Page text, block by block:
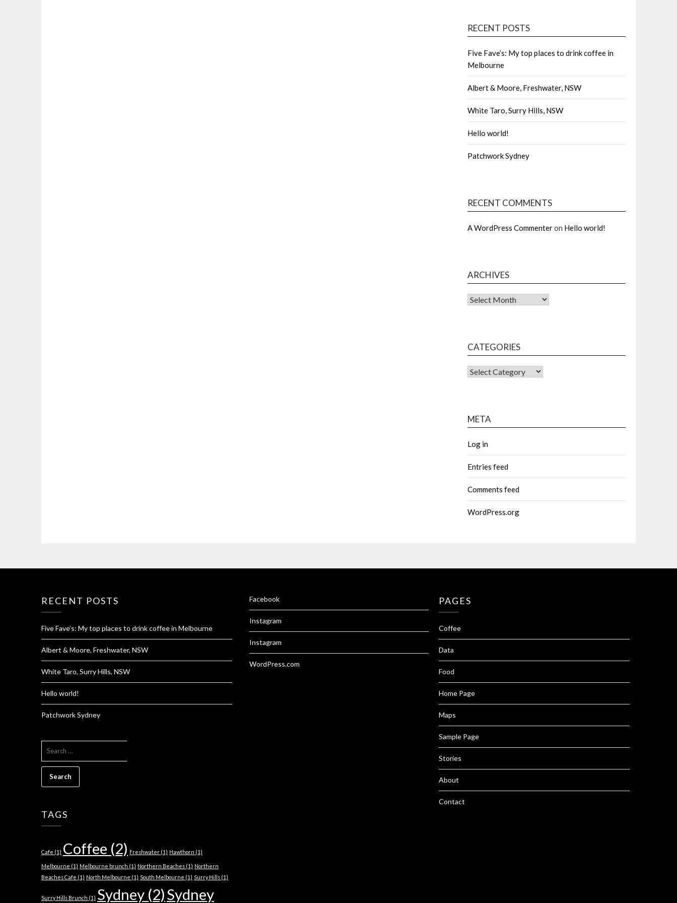
RECENT POSTS
Five Fave’s: My top places to drink coffee in
Melbourne
Albert & Moore, Freshwater, NSW
White Taro, Surry Hills, NSW
Hello world!
Patchwork Sydney
RECENT COMMENTS
A WordPress Commenteron Hello world!
ARCHIVES
Archives
CATEGORIES
CATEGORIES
META
Log in
Entries feed
Comments feed
WordPress.org
RECENT POSTS
Five Fave’s: My top places to drink coffee in Melbourne
Albert & Moore, Freshwater, NSW
White Taro, Surry Hills, NSW
Hello world!
Patchwork Sydney
TAGS
Cafe (1) Coffee (2) Freshwater (1) Hawthorn (1)
Melbourne (1) Melbourne brunch (1) Northern Beaches (1) Northern
Beaches Cafe (1) North Melbourne (1) South Melbourne (1) Surry Hills (1)
Surry Hills Brunch (1) Sydney (2)Sydney
Facebook
Instagram
Instagram
WordPress.com
PAGES
Coffee
Data
Food
Home Page
Maps
Sample Page
Stories
About
Contact